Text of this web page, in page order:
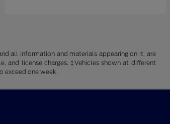
all information and materials appearing on it, are
and license charges. ‡Vehicles shown at different
exceed one week.